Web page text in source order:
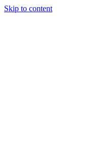
Skip to content